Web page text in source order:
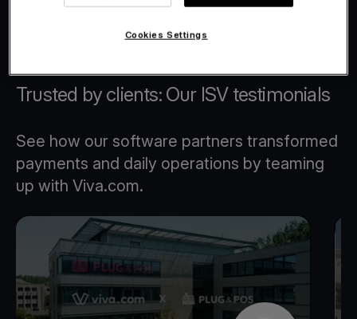
Trusted by clients: Our ISV testimonials
See how our software partners transformed
payments and daily operations by teaming
up with Viva.com.
Cookies Settings